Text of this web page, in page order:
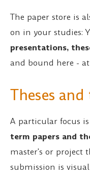
The paper store is
on in your studies:
presentations,
and bound here - at
Theses
A particular focus
term papers and
master's or project
submission is